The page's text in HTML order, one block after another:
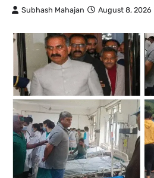
Subhash Mahajan August 8, 2026